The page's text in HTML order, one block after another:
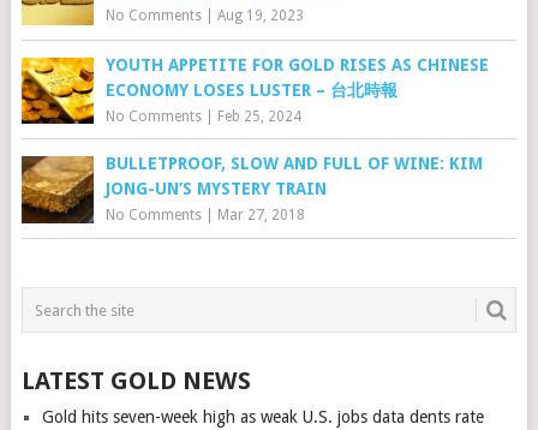
No Comments| Aug 19, 2023
YOUTH APPETITE FOR GOLD RISES AS CHINESE
ECONOMY LOSES LUSTER – 台北時報
No Comments| Feb 25, 2024
BULLETPROOF, SLOW AND FULL OF WINE: KIM
JONG-UN’S MYSTERY TRAIN
No Comments| Mar 27, 2018
LATEST GOLD NEWS
Gold hits seven-week high as weak U.S. jobs data dents rate